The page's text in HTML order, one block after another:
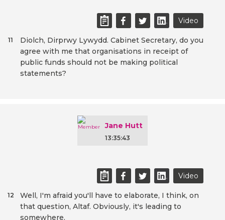
Video
Diolch, Dirprwy Lywydd. Cabinet Secretary, do you
agree with me that organisations in receipt of
public funds should not be making political
statements?
11
Jane Hutt
13:35:43
Video
Well, I'm afraid you'll have to elaborate, I think, on
that question, Altaf. Obviously, it's leading to
somewhere.
12